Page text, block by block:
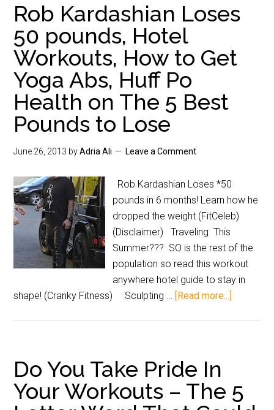
Rob Kardashian Loses
50 pounds, Hotel
Workouts, How to Get
Yoga Abs, Huff Po
Health on The 5 Best
Pounds to Lose
June 26, 2013 byAdria Ali Leave a Comment
Rob Kardashian Loses *50
pounds in 6 months! Learn how he
dropped the weight (FitCeleb)
(Disclaimer) Traveling This
Summer??? SO is the rest of the
population so read this workout
anywhere hotel guide to stay in
shape! (Cranky Fitness) Sculpting … [Read more...]
Do You Take Pride In
Your Workouts – The 5